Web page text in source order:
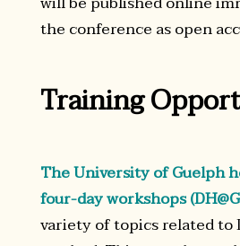
the conference as open
Training
The University of Guelph
four-day workshops
variety of topics related to